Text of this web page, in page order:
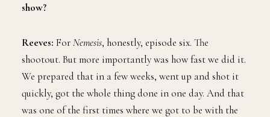
show?
Reeves: ForNemesis, honestly, episode six. The
shootout. But more importantly was how fast we did it.
We prepared that in a few weeks, went up and shot it
quickly, got the whole thing done in one day. And that
was one of the first times where we got to be with the